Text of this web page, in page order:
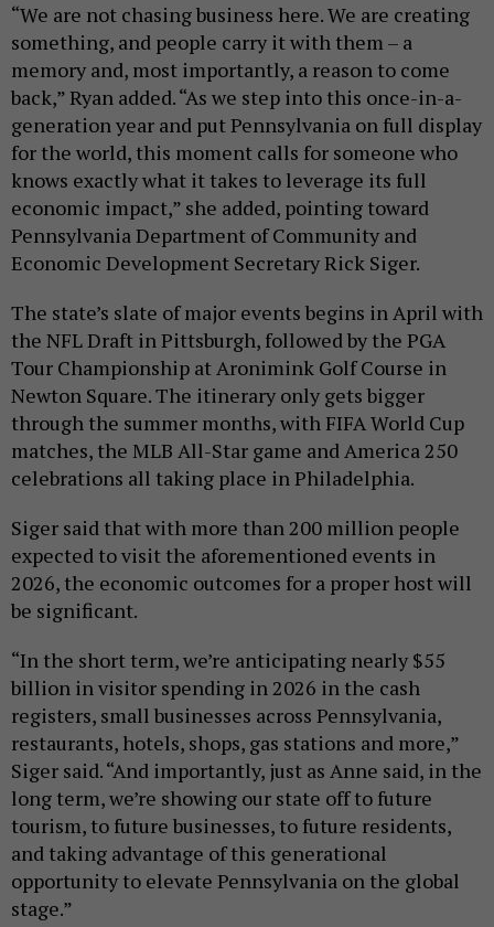
“We are not chasing business here. We are creating
something, and people carry it with them – a
memory and, most importantly, a reason to come
back,” Ryan added. “As we step into this once-in-a-
generation year and put Pennsylvania on full display
for the world, this moment calls for someone who
knows exactly what it takes to leverage its full
economic impact,” she added, pointing toward
Pennsylvania Department of Community and
Economic Development Secretary Rick Siger.
The state’s slate of major events begins in April with
the NFL Draft in Pittsburgh, followed by the PGA
Tour Championship at Aronimink Golf Course in
Newton Square. The itinerary only gets bigger
through the summer months, with FIFA World Cup
matches, the MLB All-Star game and America 250
celebrations all taking place in Philadelphia.
Siger said that with more than 200 million people
expected to visit the aforementioned events in
2026, the economic outcomes for a proper host will
be significant.
“In the short term, we’re anticipating nearly $55
billion in visitor spending in 2026 in the cash
registers, small businesses across Pennsylvania,
restaurants, hotels, shops, gas stations and more,”
Siger said. “And importantly, just as Anne said, in the
long term, we’re showing our state off to future
tourism, to future businesses, to future residents,
and taking advantage of this generational
opportunity to elevate Pennsylvania on the global
stage.”